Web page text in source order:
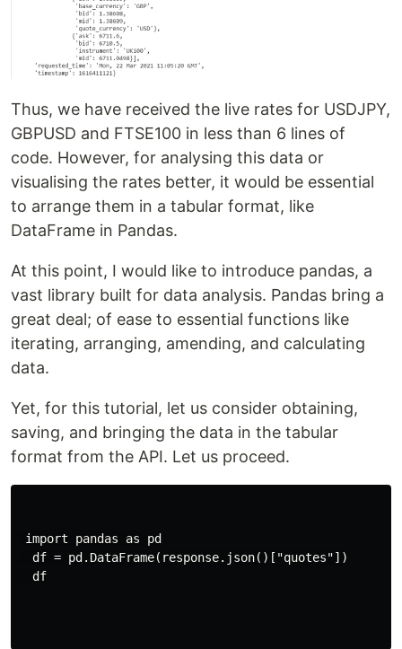
Thus, we have received the live rates for USDJPY,
GBPUSD and FTSE100 in less than 6 lines of
code. However, for analysing this data or
visualising the rates better, it would be essential
to arrange them in a tabular format, like
DataFrame in Pandas.
At this point, I would like to introduce pandas, a
vast library built for data analysis. Pandas bring a
great deal; of ease to essential functions like
iterating, arranging, amending, and calculating
data.
Yet, for this tutorial, let us consider obtaining,
saving, and bringing the data in the tabular
format from the API. Let us proceed.
import pandas as pd
  df = pd.DataFrame(response.json()["quotes"])
  df